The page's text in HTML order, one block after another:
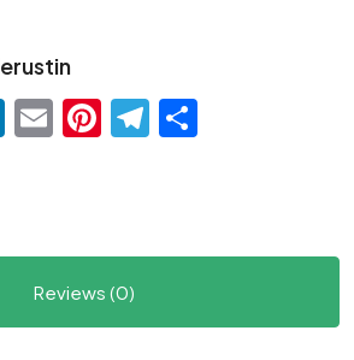
LinkedIn
EmailPinterest
Telegram
Reviews (0)